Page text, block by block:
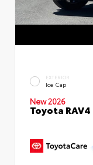
EXTERIOR
Ice Cap
New 2026
Toyota